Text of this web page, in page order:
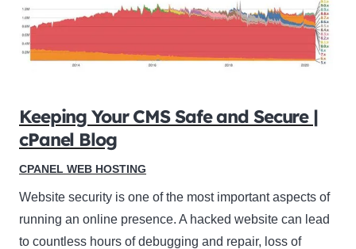
Keeping Your CMS Safe and Secure |
cPanel Blog
CPANEL WEB HOSTING
Website security is one of the most important aspects of
running an online presence. A hacked website can lead
to countless hours of debugging and repair, loss of